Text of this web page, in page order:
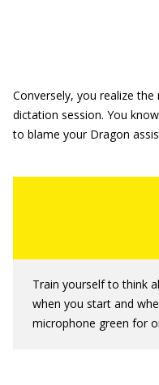
Conversely, you realize
dictation session. You
to blame your Dragon
Train yourself to think
when you start and
microphone green for